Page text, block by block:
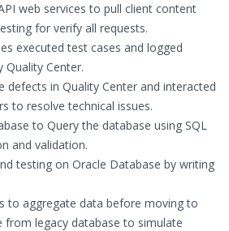
web services to pull client content
for verify all requests.
executed test cases and logged
Quality Center.
defects in Quality Center and interacted
to resolve technical issues.
to Query the database using SQL
and validation.
testing on Oracle Database by writing
to aggregate data before moving to
from legacy database to simulate